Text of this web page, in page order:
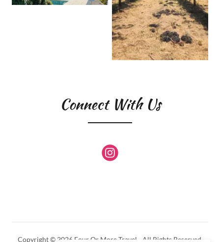
Connect With Us
Copyright © 2026 Four Or More Travel - All Rights Reserved.